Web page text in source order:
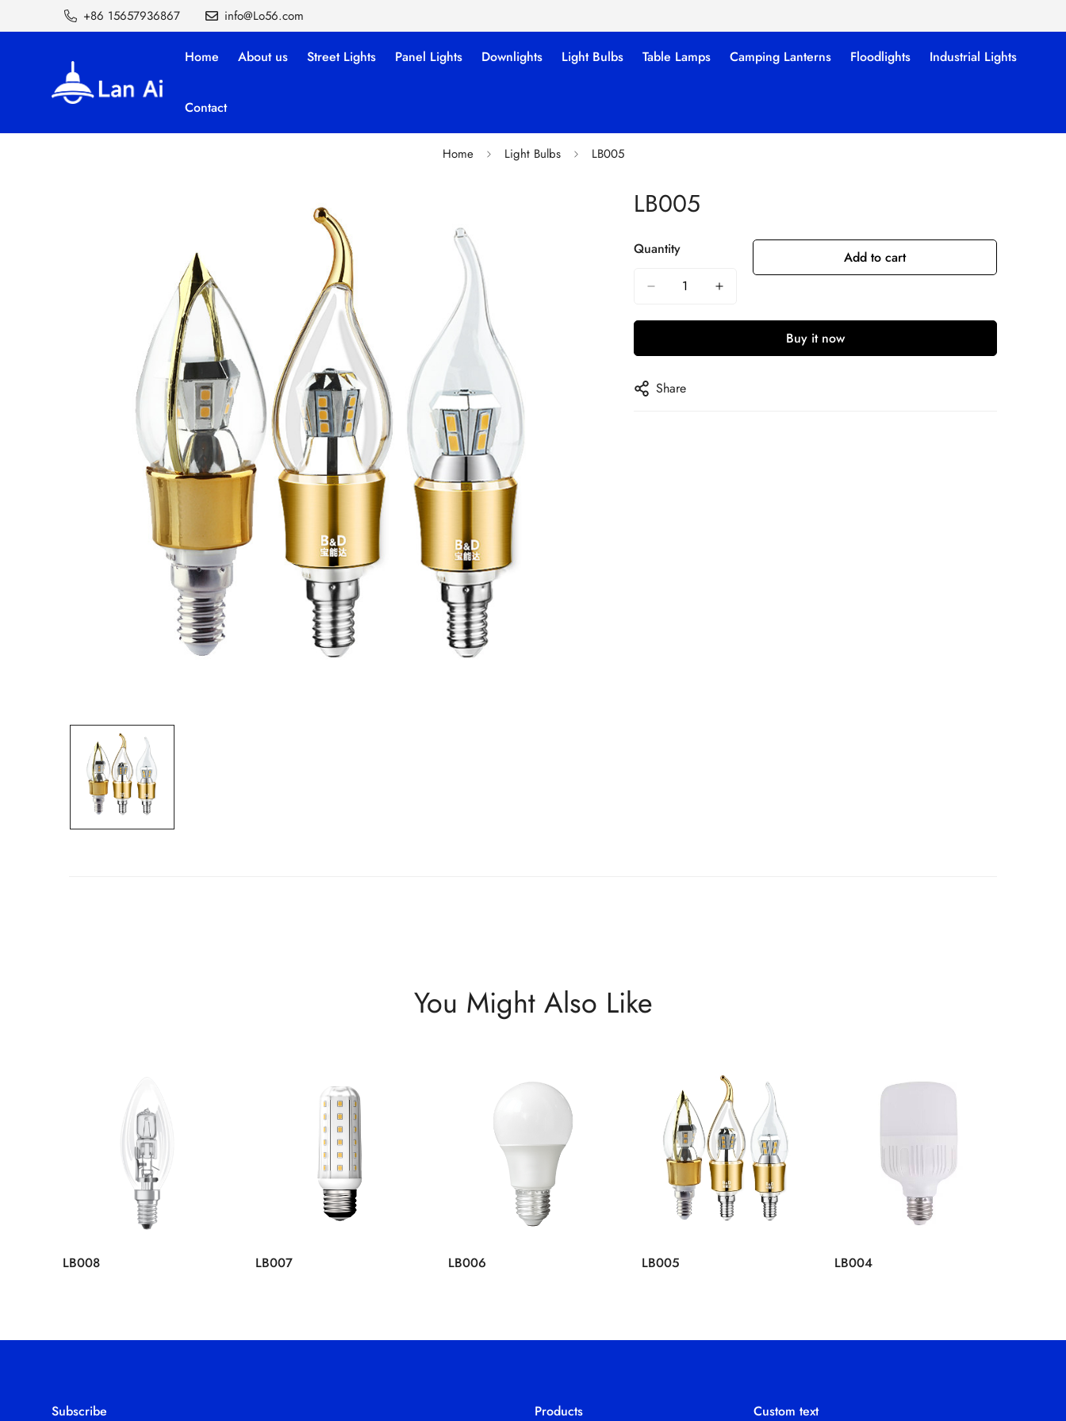
+86 15657936867 info@Lo56.com
Home About us Street Lights Panel Lights Downlights Light Bulbs Table Lamps Camping Lanterns Floodlights Industrial Lights
Contact
Home Light Bulbs LB005
LB005
Quantity Add to cart
Buy it now
Share
You Might Also Like
LB008 LB007 LB006 LB005 LB004
Subscribe Products Custom text